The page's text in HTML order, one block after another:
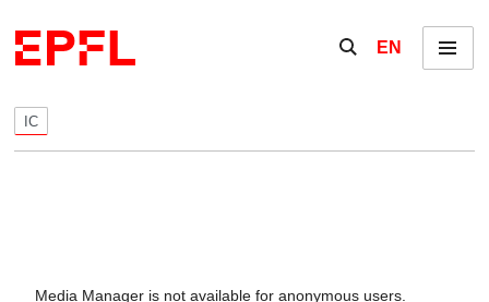
Show / hide the
EN Menu
IC
Media Manager is not available for anonymous users.